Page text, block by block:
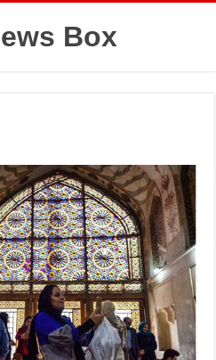
Box